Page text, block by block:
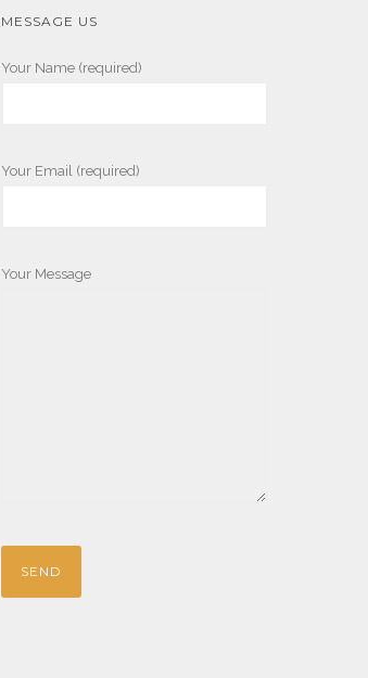
MESSAGE US
Your Name (required)
Your Email (required)
Your Message